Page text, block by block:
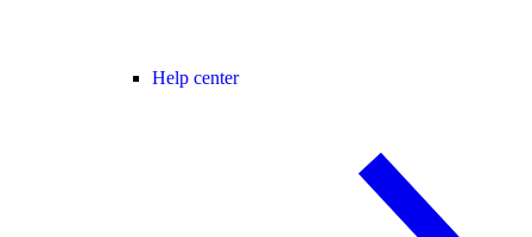
Help center